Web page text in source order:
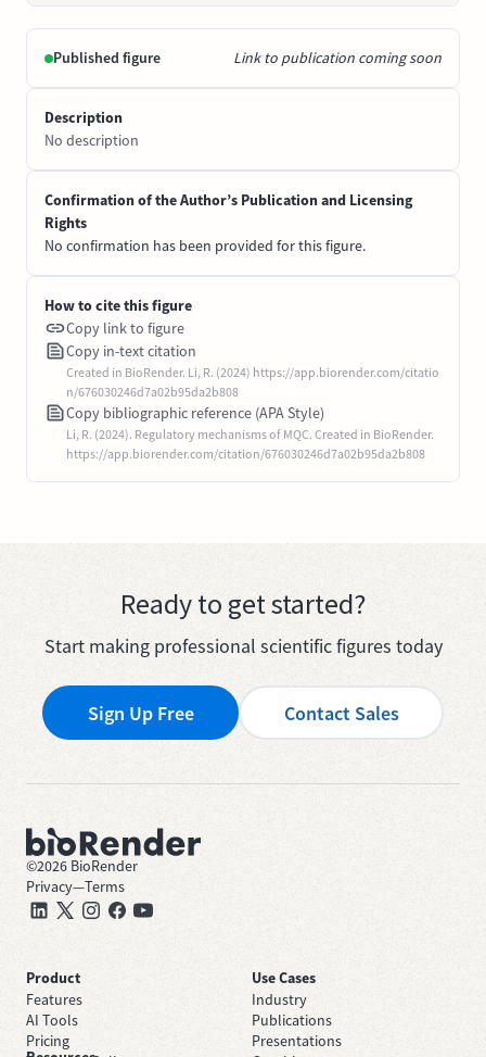
Published figure Link to publication coming soon
Description
No description
Confirmation of the Author’s Publication and Licensing
Rights
No confirmation has been provided for this figure.
How to cite this figure
Copy link to figure
Copy in-text citation
Created in BioRender. Li, R. (2024) https://app.biorender.com/citatio
n/676030246d7a02b95da2b808
Copy bibliographic reference (APA Style)
Li, R. (2024). Regulatory mechanisms of MQC. Created in BioRender.
https://app.biorender.com/citation/676030246d7a02b95da2b808
Ready to get started?
Start making professional scientific figures today
Sign Up Free Contact Sales
©2026 BioRender
Privacy—Terms
Product
Features
AI Tools
Pricing
Use Cases
Industry
Publications
Presentations